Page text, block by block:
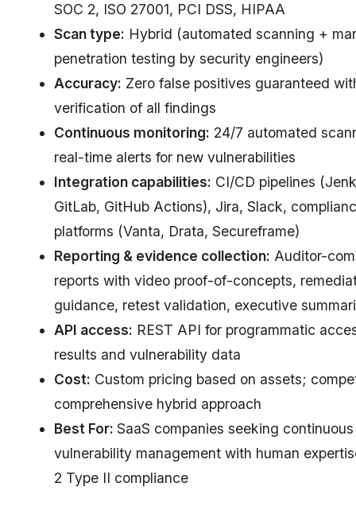
SOC 2, ISO 27001, PCI DSS, HIPAA
Scan type: Hybrid (automated scanning +
penetration testing by security engineers)
Accuracy: Zero false positives guaranteed
verification of all findings
Continuous monitoring: 24/7 automated
real-time alerts for new vulnerabilities
Integration capabilities: CI/CD pipelines
GitLab, GitHub Actions), Jira, Slack,
platforms (Vanta, Drata, Secureframe)
Reporting & evidence collection: Auditor-
reports with video proof-of-concepts,
guidance, retest validation, executive
API access: REST API for programmatic
results and vulnerability data
Cost: Custom pricing based on assets;
comprehensive hybrid approach
Best For: SaaS companies seeking continuous
vulnerability management with human
2 Type II compliance